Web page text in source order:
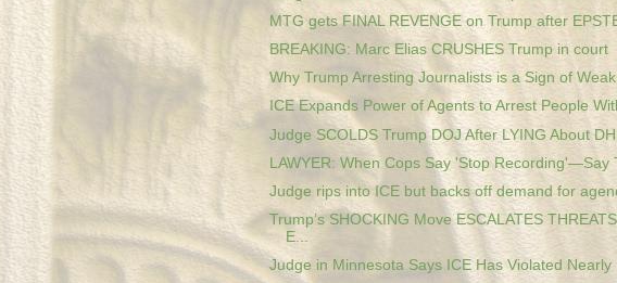
MTG gets FINAL REVENGE on Trump after
BREAKING: Marc Elias CRUSHES Trump in court
Why Trump Arresting Journalists is a Sign of
ICE Expands Power of Agents to Arrest People
Judge SCOLDS Trump DOJ After LYING About
LAWYER: When Cops Say 'Stop Recording'—Say
Judge rips into ICE but backs off demand for
Trump’s SHOCKING Move ESCALATES
E...
Judge in Minnesota Says ICE Has Violated Nearly